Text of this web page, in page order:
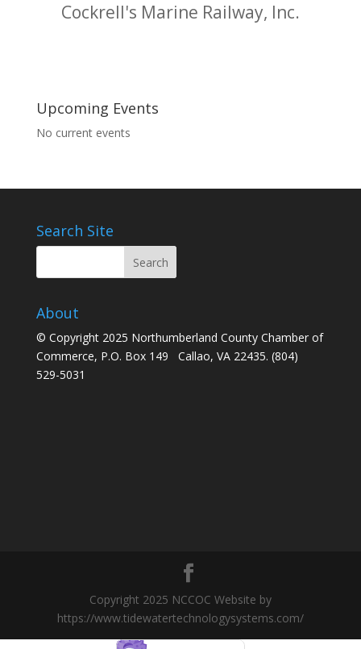
Cockrell's Marine Railway, Inc.
Upcoming Events
No current events
Search Site
About
© Copyright 2025 Northumberland County Chamber of
Commerce, P.O. Box 149 Callao, VA 22435. (804)
529-5031
Copyright 2025 NCCOC Website by
https://www.tidewatertechnologysystems.com/